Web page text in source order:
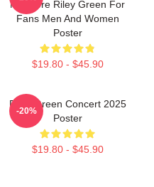
Nowhere Riley Green For
Fans Men And Women
Poster
$19.80 - $45.90
Riley Green Concert 2025
Poster
$19.80 - $45.90
-20%